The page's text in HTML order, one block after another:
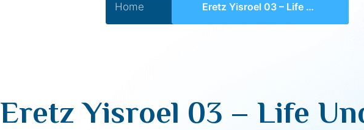
Home Eretz Yisroel 03 – Life Under the Ottoman Empire
Eretz Yisroel 03 – Life